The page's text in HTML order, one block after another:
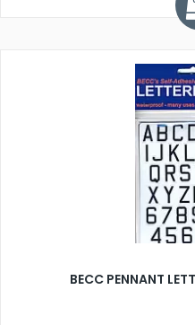
BECC PENNANT